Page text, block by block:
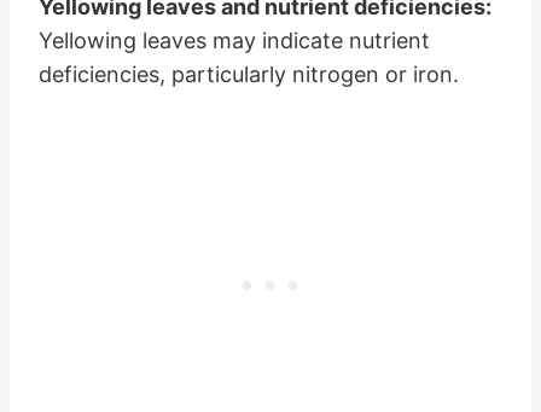
Yellowing leaves and nutrient deficiencies:
Yellowing leaves may indicate nutrient
deficiencies, particularly nitrogen or iron.